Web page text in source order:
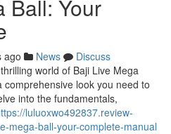
Ball: Your
ago News
Discuss
world of Baji Live Mega
comprehensive look you need to
into the fundamentals,
luluoxwo492837.review-
mega-ball-your-complete-manual